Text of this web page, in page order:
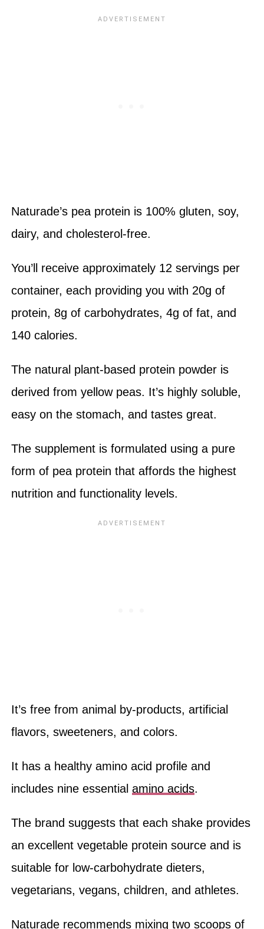
Naturade’s pea protein is 100% gluten, soy,
dairy, and cholesterol-free.
You’ll receive approximately 12 servings per
container, each providing you with 20g of
protein, 8g of carbohydrates, 4g of fat, and
140 calories.
The natural plant-based protein powder is
derived from yellow peas. It’s highly soluble,
easy on the stomach, and tastes great.
The supplement is formulated using a pure
form of pea protein that affords the highest
nutrition and functionality levels.
It’s free from animal by-products, artificial
flavors, sweeteners, and colors.
It has a healthy amino acid profile and
includes nine essential amino acids.
The brand suggests that each shake provides
an excellent vegetable protein source and is
suitable for low-carbohydrate dieters,
vegetarians, vegans, children, and athletes.
Naturade recommends mixing two scoops of